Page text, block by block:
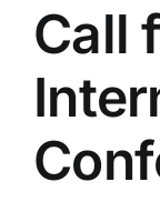
Call